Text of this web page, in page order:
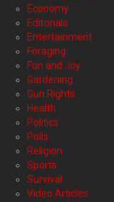
Economy
Editorials
Entertainment
Foraging
Fun and Joy
Gardening
Gun Rights
Health
Politics
Polls
Religion
Sports
Survival
Video Articles